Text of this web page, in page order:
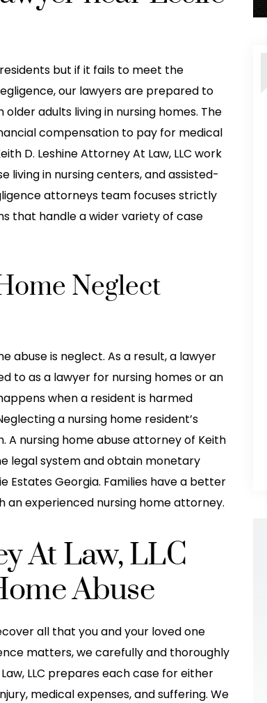
but if it fails to meet the
our lawyers are prepared to
adults living in nursing homes. The
compensation to pay for medical
D. Leshine Attorney At Law, LLC work
living in nursing centers, and assisted-
attorneys team focuses strictly
that handle a wider variety of case
Neglect
abuse is neglect. As a result, a lawyer
to as a lawyer for nursing homes or an
when a resident is harmed
a nursing home resident’s
A nursing home abuse attorney of Keith
legal system and obtain monetary
Estates Georgia. Families have a better
experienced nursing home attorney.
At Law, LLC
Abuse
all that you and your loved one
matters, we carefully and thoroughly
LLC prepares each case for either
medical expenses, and suffering. We
They helped me so much after my
accident! I would have been so lost
and wouldn't have gotten the